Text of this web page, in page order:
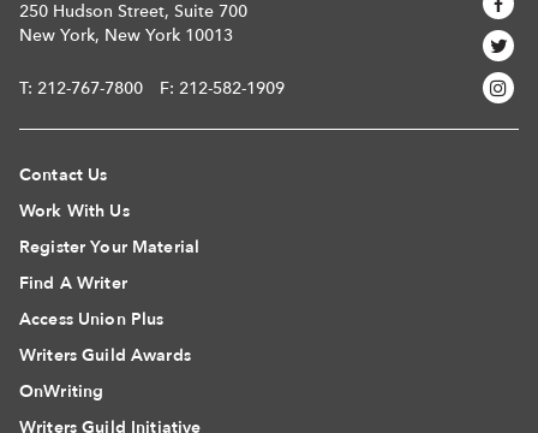
250 Hudson Street, Suite 700
New York, New York 10013
T: 212-767-7800 F: 212-582-1909
Contact Us
Work With Us
Register Your Material
Find A Writer
Access Union Plus
Writers Guild Awards
OnWriting
Writers Guild Initiative